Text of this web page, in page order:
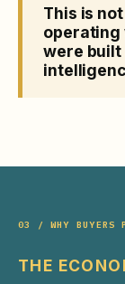
This is
operating
were built
03 / WHY BUYERS
THE